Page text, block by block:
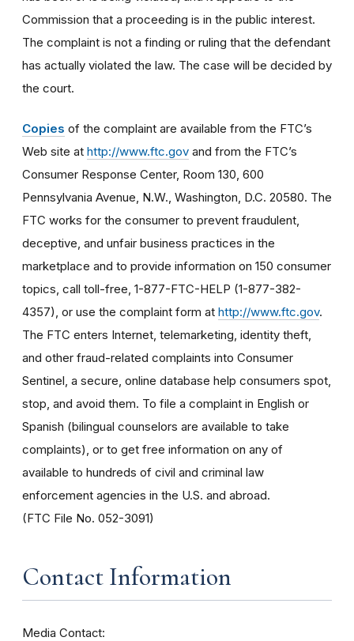
Commission that a proceeding is in the public interest.
The complaint is not a finding or ruling that the defendant
has actually violated the law. The case will be decided by
the court.
Copies of the complaint are available from the FTC’s
Web site at http://www.ftc.gov and from the FTC’s
Consumer Response Center, Room 130, 600
Pennsylvania Avenue, N.W., Washington, D.C. 20580. The
FTC works for the consumer to prevent fraudulent,
deceptive, and unfair business practices in the
marketplace and to provide information on 150 consumer
topics, call toll-free, 1-877-FTC-HELP (1-877-382-
4357), or use the complaint form at http://www.ftc.gov.
The FTC enters Internet, telemarketing, identity theft,
and other fraud-related complaints into Consumer
Sentinel, a secure, online database help consumers spot,
stop, and avoid them. To file a complaint in English or
Spanish (bilingual counselors are available to take
complaints), or to get free information on any of
available to hundreds of civil and criminal law
enforcement agencies in the U.S. and abroad.
(FTC File No. 052-3091)
Contact Information
Media Contact: